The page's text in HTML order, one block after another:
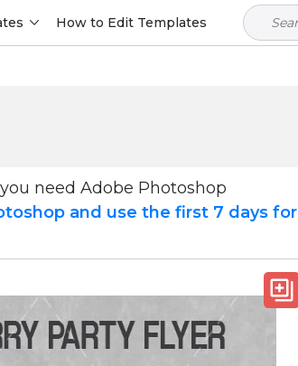
How to Edit Templates
need Adobe Photoshop
and use the first 7 days for